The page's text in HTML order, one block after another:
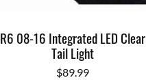
R6 08-16 Integrated LED Clear
Tail Light
$89.99